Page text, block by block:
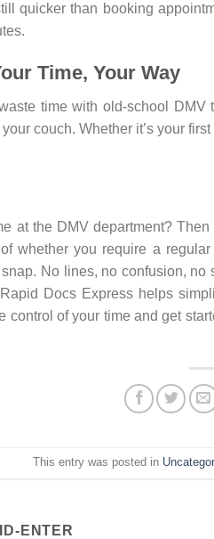
quicker than booking
Time, Your Way
time with old-school
couch. Whether it’s your
at the DMV department?
whether you require a
No lines, no confusion,
Docs Express helps
control of your time and get
This entry was posted in
ENTER